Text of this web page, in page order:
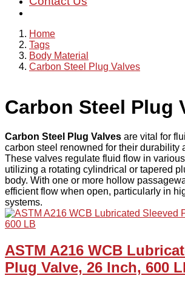
Home
Tags
Body Material
Carbon Steel Plug Valves
Carbon Steel Plug
Carbon Steel Plug Valves are vital for
carbon steel renowned for their durability
These valves regulate fluid flow in
utilizing a rotating cylindrical or tapered
body. With one or more hollow
efficient flow when open, particularly in
systems.
ASTM A216 WCB
Plug Valve, 26 Inch, 600